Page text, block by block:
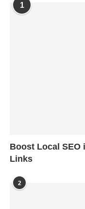
1
Boost Local SEO
Links
2